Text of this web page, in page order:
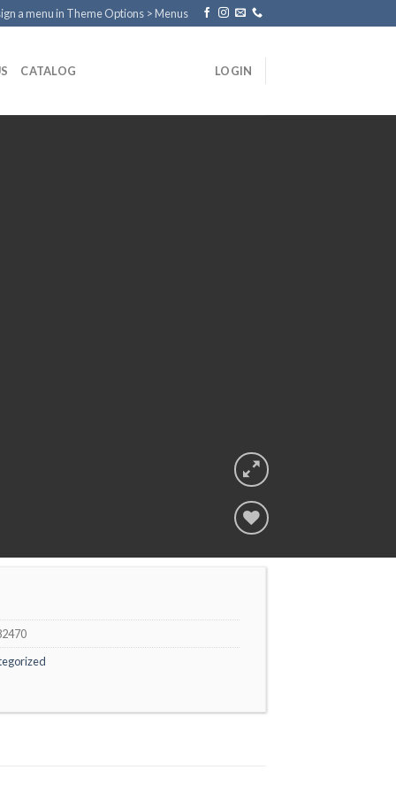
a menu in Theme Options > Menus
CATALOG LOGIN